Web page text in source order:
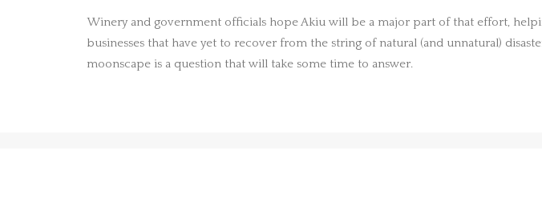
Winery and government officials hope Akiu will be a major part of that effort,
businesses that have yet to recover from the string of natural (and unnatural)
moonscape is a question that will take some time to answer.